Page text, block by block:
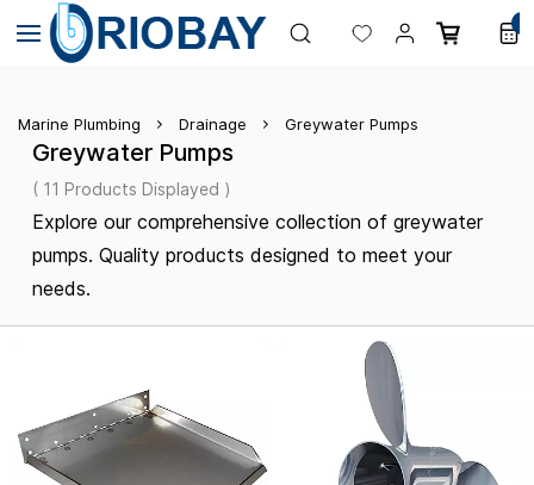
Skip to
main
content
Marine Plumbing Drainage Greywater Pumps
Greywater Pumps
( 11 Products Displayed )
Explore our comprehensive collection of greywater
pumps. Quality products designed to meet your
needs.